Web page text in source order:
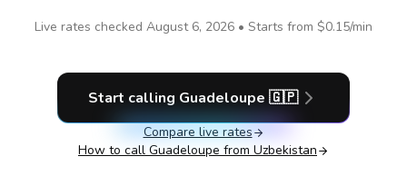
Live rates checked August 6, 2026 • Starts from $0.15/min
Start calling Guadeloupe 🇬🇵
Compare live rates
How to call Guadeloupe from Uzbekistan